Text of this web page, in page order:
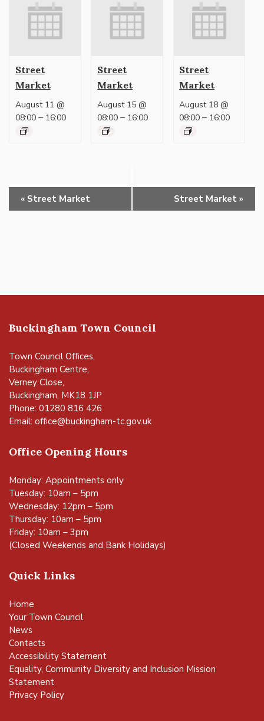
Street
Market
August 11 @
08:00– 16:00
Street
Market
August 15 @
08:00– 16:00
Street
Market
August 18 @
08:00 – 16:00
Event
Navigation
« Street Market Street Market »
Buckingham Town Council
Town Council Offices,
Buckingham Centre,
Verney Close,
Buckingham, MK18 1JP
Phone: 01280 816 426
Email: office@buckingham-tc.gov.uk
Office Opening Hours
Monday: Appointments only
Tuesday: 10am – 5pm
Wednesday: 12pm – 5pm
Thursday: 10am – 5pm
Friday: 10am – 3pm
(Closed Weekends and Bank Holidays)
Quick Links
Home
Your Town Council
News
Contacts
Accessibility Statement
Equality, Community Diversity and Inclusion Mission
Statement
Privacy Policy